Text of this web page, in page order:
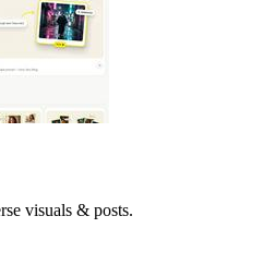
visuals & posts.